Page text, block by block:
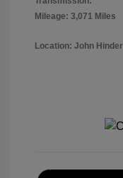
Mileage: 3,071 Miles
Location: John